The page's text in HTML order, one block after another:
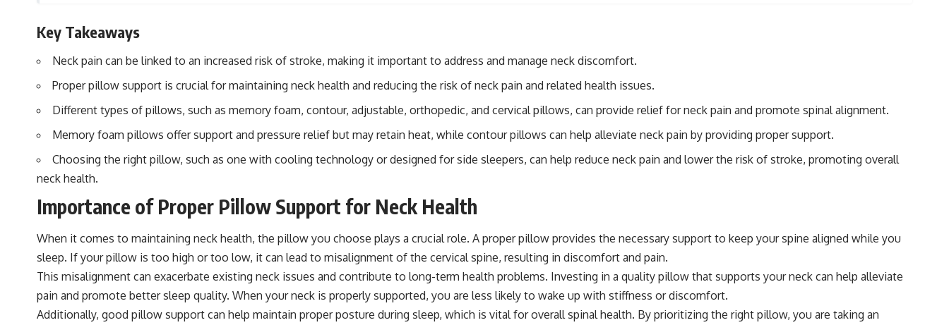
Key Takeaways
Neck pain can be linked to an increased risk of stroke, making it important to address and manage neck discomfort.
Proper pillow support is crucial for maintaining neck health and reducing the risk of neck pain and related health issues.
Different types of pillows, such as memory foam, contour, adjustable, orthopedic, and cervical pillows, can provide relief for neck pain and promote spinal alignment.
Memory foam pillows offer support and pressure relief but may retain heat, while contour pillows can help alleviate neck pain by providing proper support.
Choosing the right pillow, such as one with cooling technology or designed for side sleepers, can help reduce neck pain and lower the risk of stroke, promoting overall
neck health.
Importance of Proper Pillow Support for Neck Health
When it comes to maintaining neck health, the pillow you choose plays a crucial role. A proper pillow provides the necessary support to keep your spine aligned while you
sleep. If your pillow is too high or too low, it can lead to misalignment of the cervical spine, resulting in discomfort and pain.
This misalignment can exacerbate existing neck issues and contribute to long-term health problems. Investing in a quality pillow that supports your neck can help alleviate
pain and promote better sleep quality. When your neck is properly supported, you are less likely to wake up with stiffness or discomfort.
Additionally, good pillow support can help maintain proper posture during sleep, which is vital for overall spinal health. By prioritizing the right pillow, you are taking an